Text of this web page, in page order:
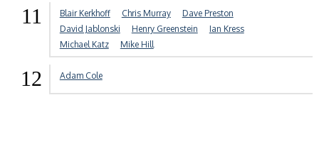
11 Blair Kerkhoff Chris Murray
Dave Preston
David Jablonski
Henry Greenstein
Ian Kress
Michael Katz
Mike Hill
12 Adam Cole